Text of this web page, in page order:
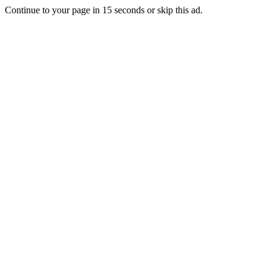
Continue to your page in 15 seconds orskip this ad.